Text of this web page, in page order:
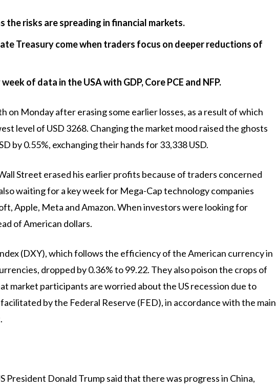
the risks are spreading in financial markets.
Treasury come when traders focus on deeper reductions of
of data in the USA with GDP, Core PCE and NFP.
on Monday after erasing some earlier losses, as a result of which
level of USD 3268. Changing the market mood raised the ghosts
by 0.55%, exchanging their hands for 33,338 USD.
Street erased his earlier profits because of traders concerned
waiting for a key week for Mega-Cap technology companies
Apple, Meta and Amazon. When investors were looking for
of American dollars.
(DXY), which follows the efficiency of the American currency in
dropped by 0.36% to 99.22. They also poison the crops of
market participants are worried about the US recession due to
by the Federal Reserve (FED), in accordance with the main
President Donald Trump said that there was progress in China,